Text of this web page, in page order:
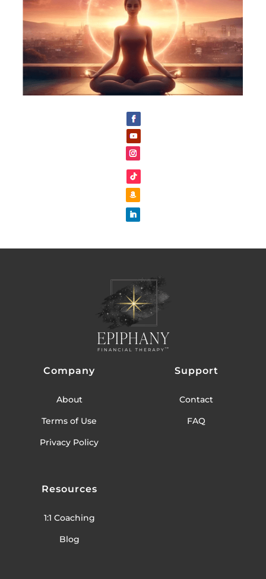
Company
About
Terms of Use
Privacy Policy
Support
Contact
FAQ
Resources
1:1 Coaching
Blog